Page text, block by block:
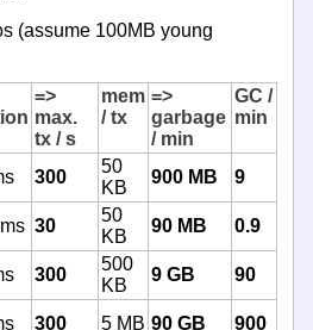
(assume 100MB young
=>
max.
tx / s
mem
/ tx
=>
garbage
/ min
GC /
min
300
50
KB
900 MB 9
30
50
KB
90 MB
0.9
300
500
KB
9 GB
90
300 5 MB 90 GB 900